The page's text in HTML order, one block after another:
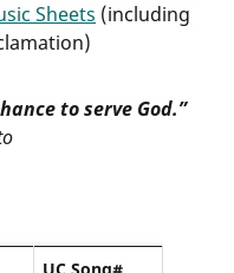
Sheets (including
to serve God.”